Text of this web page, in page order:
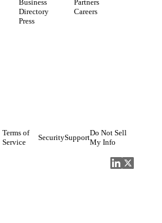
Business
Directory
Press
Partners
Careers
Terms of
Service
SecuritySupport
Do Not Sell
My Info